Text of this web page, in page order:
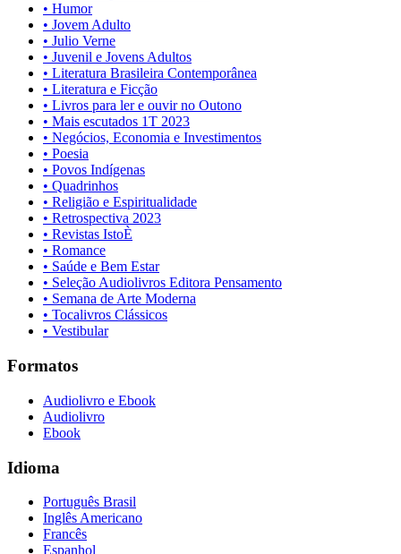
• Humor
• Jovem Adulto
• Julio Verne
• Juvenil e Jovens Adultos
• Literatura Brasileira Contemporânea
• Literatura e Ficção
• Livros para ler e ouvir no Outono
• Mais escutados 1T 2023
• Negócios, Economia e Investimentos
• Poesia
• Povos Indígenas
• Quadrinhos
• Religião e Espiritualidade
• Retrospectiva 2023
• Revistas IstoÈ
• Romance
• Saúde e Bem Estar
• Seleção Audiolivros Editora Pensamento
• Semana de Arte Moderna
• Tocalivros Clássicos
• Vestibular
Formatos
Audiolivro e Ebook
Audiolivro
Ebook
Idioma
Português Brasil
Inglês Americano
Francês
Espanhol